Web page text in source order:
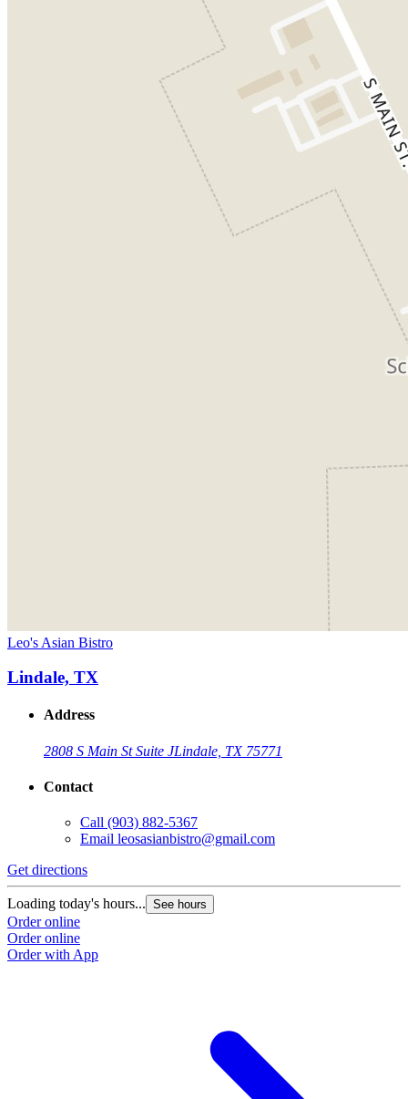
Leo's Asian Bistro
Lindale, TX
Address
2808 S Main St Suite JLindale, TX 75771
Contact
Call (903) 882-5367
Email leosasianbistro@gmail.com
Get directions
Loading today's hours... See hours
Order online
Order online
Order with App